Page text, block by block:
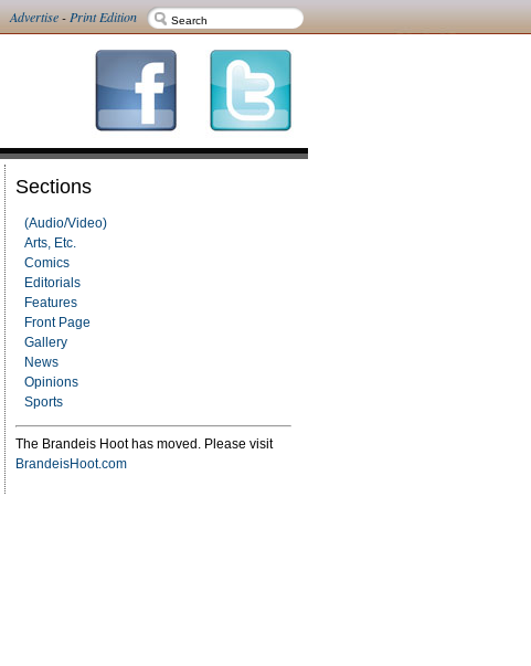
Advertise-Print Edition
Sections
(Audio/Video)
Arts, Etc.
Comics
Editorials
Features
Front Page
Gallery
News
Opinions
Sports
The Brandeis Hoot has moved. Please visit
BrandeisHoot.com